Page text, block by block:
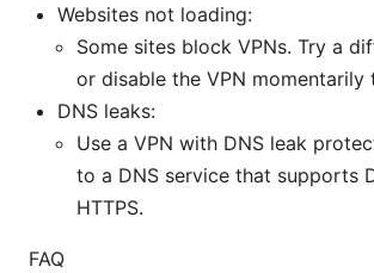
Websites not loading:
Some sites block VPNs. Try a
or disable the VPN momentarily
DNS leaks:
Use a VPN with DNS leak
to a DNS service that supports
HTTPS.
FAQ